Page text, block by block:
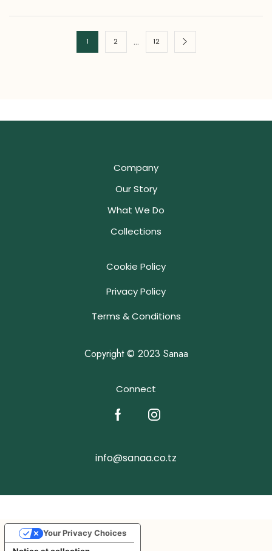
1 2 … 12
Company
Our Story
What We Do
Collections
Cookie Policy
Privacy Policy
Terms & Conditions
Copyright © 2023 Sanaa
Connect
info@sanaa.co.tz
Your Privacy Choices